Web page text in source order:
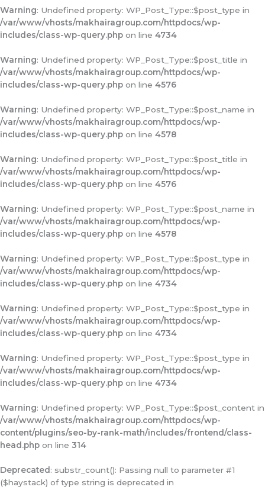
Warning: Undefined property: WP_Post_Type::$post_type in
/var/www/vhosts/makhairagroup.com/httpdocs/wp-
includes/class-wp-query.php on line 4734
Warning: Undefined property: WP_Post_Type::$post_title in
/var/www/vhosts/makhairagroup.com/httpdocs/wp-
includes/class-wp-query.php on line 4576
Warning: Undefined property: WP_Post_Type::$post_name in
/var/www/vhosts/makhairagroup.com/httpdocs/wp-
includes/class-wp-query.php on line 4578
Warning: Undefined property: WP_Post_Type::$post_title in
/var/www/vhosts/makhairagroup.com/httpdocs/wp-
includes/class-wp-query.php on line 4576
Warning: Undefined property: WP_Post_Type::$post_name in
/var/www/vhosts/makhairagroup.com/httpdocs/wp-
includes/class-wp-query.php on line 4578
Warning: Undefined property: WP_Post_Type::$post_type in
/var/www/vhosts/makhairagroup.com/httpdocs/wp-
includes/class-wp-query.php on line 4734
Warning: Undefined property: WP_Post_Type::$post_type in
/var/www/vhosts/makhairagroup.com/httpdocs/wp-
includes/class-wp-query.php on line 4734
Warning: Undefined property: WP_Post_Type::$post_type in
/var/www/vhosts/makhairagroup.com/httpdocs/wp-
includes/class-wp-query.php on line 4734
Warning: Undefined property: WP_Post_Type::$post_content in
/var/www/vhosts/makhairagroup.com/httpdocs/wp-
content/plugins/seo-by-rank-math/includes/frontend/class-
head.php on line 314
Deprecated : substr_count(): Passing null to parameter #1
($haystack) of type string is deprecated in